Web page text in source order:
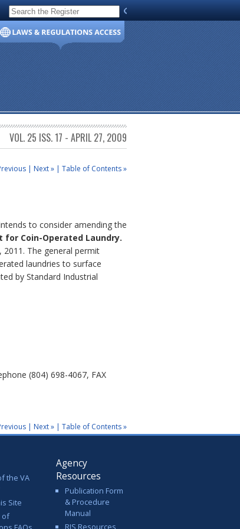
Code of Virginia
VOL. 25 ISS. 17 - APRIL 27, 2009
| Next » | Table of Contents »
to consider amending the
for Coin-Operated Laundry.
The general permit
laundries to surface
by Standard Industrial
(804) 698-4067, FAX
| Next » | Table of Contents »
the VA
Site
of
Agency
Resources
Publication Form
& Procedure
Manual
RIS Resources